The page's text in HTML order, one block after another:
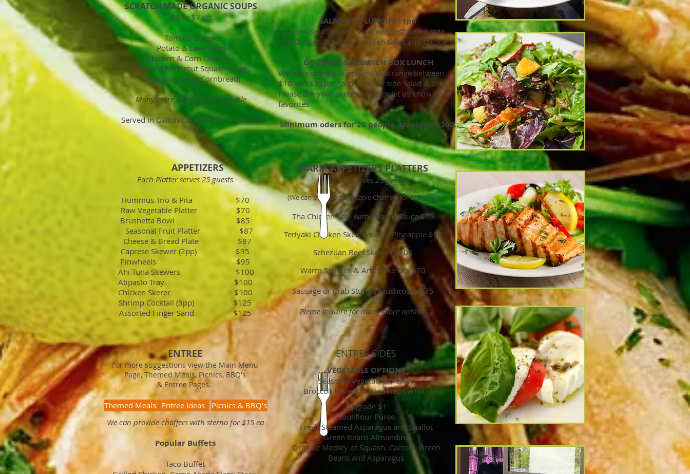
APPETIZERS
Each Platter serves 25 guests
Hummus Trio & Pita $70
Raw Vegetable Platter $70
Brushetta Bowl $85
Seasonal Fruit Platter $87
Cheese & Bread Plate $87
Caprese Skewer (2pp) $95
Pinwheels $95
Ahi Tuna Skewers $100
Atipasto Tray $100
Chicken Skerer $100
Shrimp Cocktail (3pp) $125
Assorted Finger Sand $125
WARM APPETIZERS PLATTERS
Each Pan serves 25 guests
(We can provide disposable Chaffers for $15 each)
Tha Chicken Sate with Peanut Sauce $75
Teriyaki Chicken Skewers with Pineapple $90
Schezuan Beef Skewer $100
Warm Spinach & Artichoke Dip $70
Sausage or Crab Stuffed Mushroom $75
Please inquire for many more options
ENTREE
For more suggestions view the Main Menu
Page, Themed Meals, Picnics, BBQ's
& Entree Pages.
SCRATCH MADE ORGANIC SOUPS
$4 to $7 pp
Tomato Bisque
Potato & Leek Soup
Chicken & Corn Chowder
Curried Butternut Squash Soup
Chile Soup (with Cornbread)
Many more options are available
Served in Gallon Container or Crock Pot
SALAD BOX LUNCH $11pp
Includes Small Green Salad or Substitution side,
4oz Chicken Breast or Chicken salad and Cookie
GOURMET SANDWICH BOX LUNCH
We have dozens of options that range between
$10 and $15pp. Each includes side salad & cookie
Please ask your event expert or let us know your
favorites
Minimum oders for 20 people. Maximum 200.
Entree Ideas Picnics & BBQ's
Themed Meals
We can provide chaffers with sterno for $15 ea
Popular Buffets
Taco Buffet
ENTREE SIDES
VEGETABLE OPTIONS
Seasonal Vegetable Medley
Broccoli Florets or Steamed Carrots
Upgrade $1
Cauliflour Puree
Fresh Steamed Asparagus and Shallot
Green Beans Almandine
Organic Medley of Squash, Carrots, Green
Beans and Asparagus